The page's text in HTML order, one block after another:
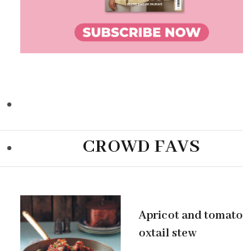
CROWD FAVS
Apricot and tomato
oxtail stew